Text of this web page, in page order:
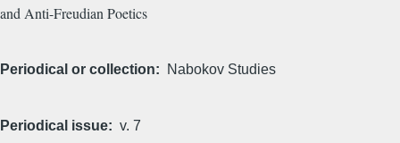
and Anti-Freudian Poetics
Periodical or collection Nabokov Studies
Periodical issue v. 7